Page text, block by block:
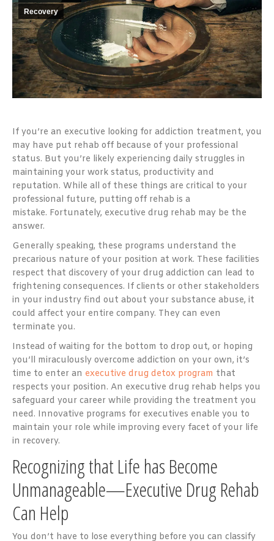
Recovery
If you’re an executive looking for addiction treatment, you
may have put rehab off because of your professional
status. But you’re likely experiencing daily struggles in
maintaining your work status, productivity and
reputation. While all of these things are critical to your
professional future, putting off rehab is a
mistake. Fortunately, executive drug rehab may be the
answer.
Generally speaking, these programs understand the
precarious nature of your position at work. These facilities
respect that discovery of your drug addiction can lead to
frightening consequences. If clients or other stakeholders
in your industry find out about your substance abuse, it
could affect your entire company. They can even
terminate you.
Instead of waiting for the bottom to drop out, or hoping
you’ll miraculously overcome addiction on your own, it’s
time to enter an executive drug detox program that
respects your position. An executive drug rehab helps you
safeguard your career while providing the treatment you
need. Innovative programs for executives enable you to
maintain your role while improving every facet of your life
in recovery.
Recognizing that Life has Become
Unmanageable—Executive Drug Rehab
Can Help
You don’t have to lose everything before you can classify